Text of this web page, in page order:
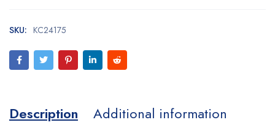
SKU: KC24175
Description Additional information